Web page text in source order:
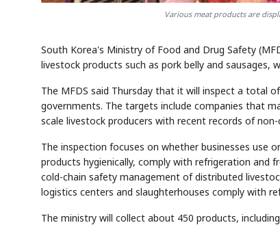
Various meat products are
South Korea's Ministry of Food and Drug Safety
livestock products such as pork belly and sausages,
The MFDS said Thursday that it will inspect a total
governments. The targets include companies that
scale livestock producers with recent records of non-
The inspection focuses on whether businesses use
products hygienically, comply with refrigeration and
cold-chain safety management of distributed
logistics centers and slaughterhouses comply with
The ministry will collect about 450 products,